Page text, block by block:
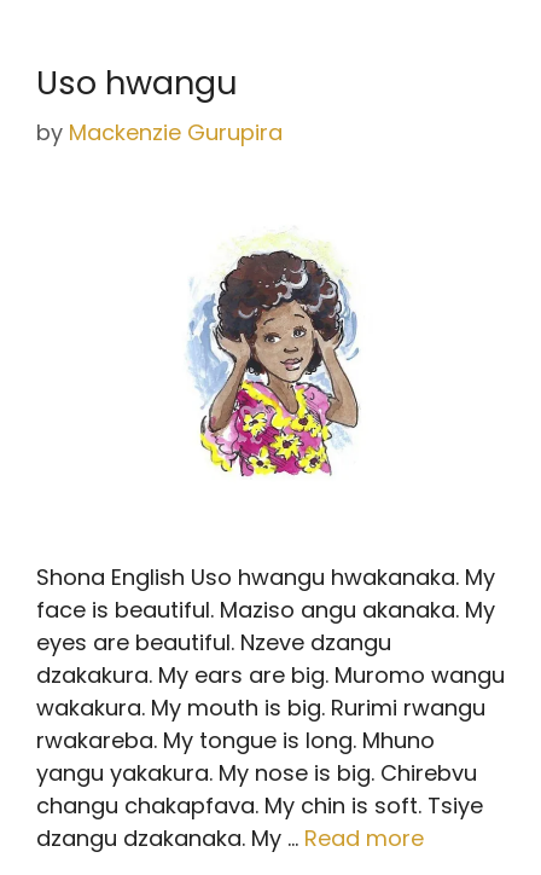
Uso hwangu
by Mackenzie Gurupira
Shona English Uso hwangu hwakanaka. My
face is beautiful. Maziso angu akanaka. My
eyes are beautiful. Nzeve dzangu
dzakakura. My ears are big. Muromo wangu
wakakura. My mouth is big. Rurimi rwangu
rwakareba. My tongue is long. Mhuno
yangu yakakura. My nose is big. Chirebvu
changu chakapfava. My chin is soft. Tsiye
dzangu dzakanaka. My … Read more